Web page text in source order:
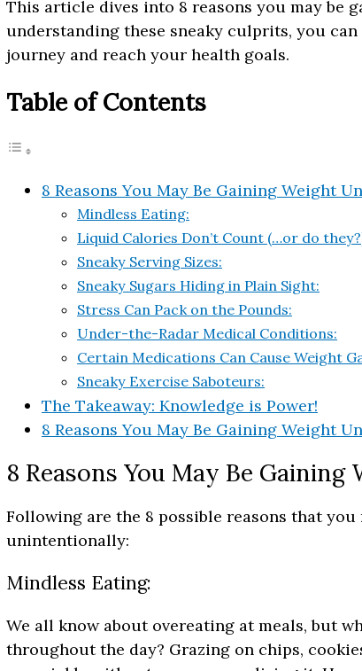
This article dives into 8 reasons you may be
understanding these sneaky culprits, you
journey and reach your health goals.
Table of Contents
8 Reasons You May Be Gaining Weight
Mindless Eating:
Liquid Calories Don’t Count (…or do
Sneaky Serving Sizes:
Sneaky Sugars Hiding in Plain Sight:
Stress Can Pack on the Pounds:
Under-the-Radar Medical Conditions:
Certain Medications Can Cause Weight
Sneaky Exercise Saboteurs:
The Takeaway: Knowledge is Power!
8 Reasons You May Be Gaining Weight
8 Reasons You May Be
Following are the 8 possible reasons that
unintentionally:
Mindless Eating:
We all know about overeating at meals, but
throughout the day? Grazing on chips,